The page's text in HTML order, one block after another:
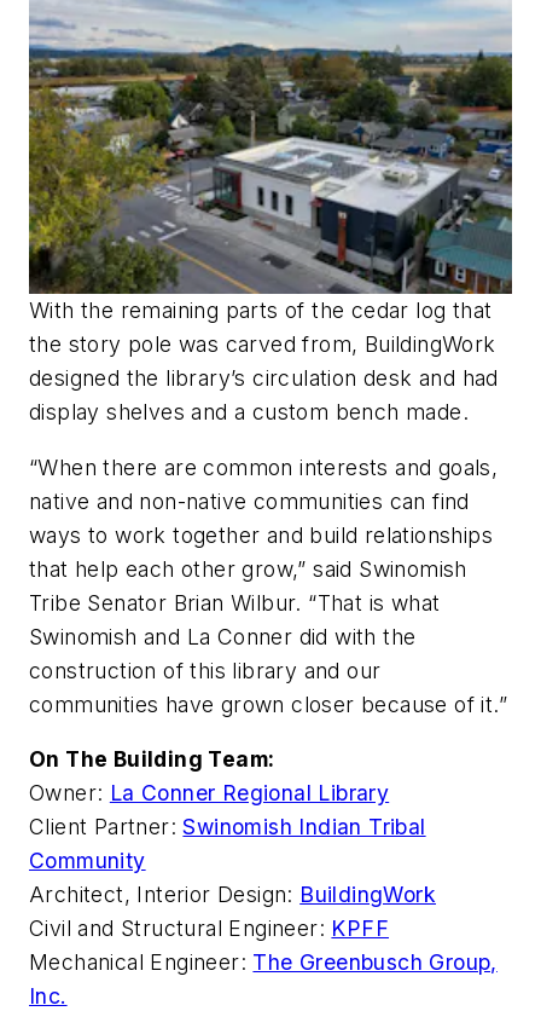
With the remaining parts of the cedar log that
the story pole was carved from, BuildingWork
designed the library’s circulation desk and had
display shelves and a custom bench made.
“When there are common interests and goals,
native and non-native communities can find
ways to work together and build relationships
that help each other grow,” said Swinomish
Tribe Senator Brian Wilbur. “That is what
Swinomish and La Conner did with the
construction of this library and our
communities have grown closer because of it.”
On The Building Team:
Owner: La Conner Regional Library
Client Partner:Swinomish Indian Tribal
Community
Architect, Interior Design: BuildingWork
Civil and Structural Engineer: KPFF
Mechanical Engineer: The Greenbusch Group,
Inc.